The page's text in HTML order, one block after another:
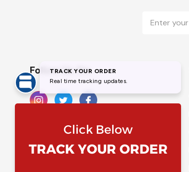
Address
Follow Us On